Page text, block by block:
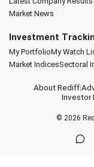
Market News
Investment
My PortfolioMy Watch
Market IndicesSectoral
About Rediff|
Investor
© 2026